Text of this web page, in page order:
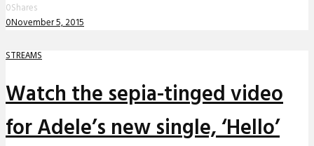
0Shares
0November 5, 2015
STREAMS
Watch the sepia-tinged video
for Adele’s new single, ‘Hello’